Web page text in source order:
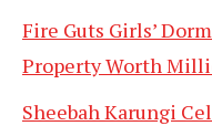
Fire Guts Girls’
Property Worth
Sheebah Karungi